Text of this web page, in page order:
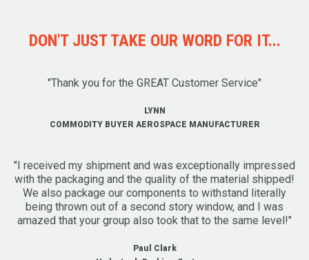
DON'T JUST TAKE OUR WORD FOR IT...
"Thank you for the GREAT Customer Service"
LYNN
COMMODITY BUYER AEROSPACE MANUFACTURER
"I received my shipment and was exceptionally impressed
with the packaging and the quality of the material shipped!
We also package our components to withstand literally
being thrown out of a second story window, and I was
amazed that your group also took that to the same level!"
Paul Clark